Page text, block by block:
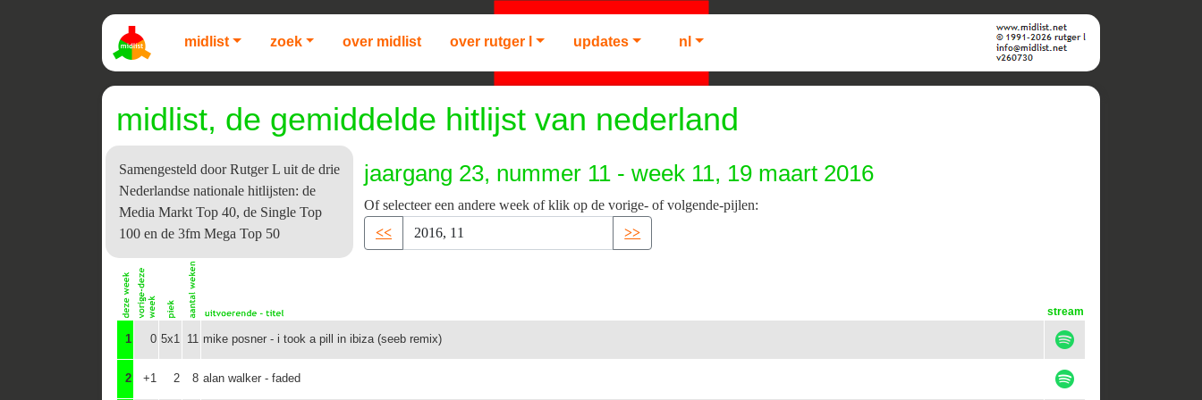
midlist zoek over midlist over rutger l updates nl
midlist, de gemiddelde hitlijst van nederland
Samengesteld door Rutger L uit de drie
Nederlandse nationale hitlijsten: de
Media Markt Top 40, de Single Top
100 en de 3fm Mega Top 50
jaargang 23, nummer 11 - week 11, 19 maart 2016
Of selecteer een andere week of klik op de vorige- of volgende-pijlen:
<<
>>
stream
1 0 5x1 11 mike posner - i took a pill in ibiza (seeb remix)
2 +1 2 8 alan walker - faded